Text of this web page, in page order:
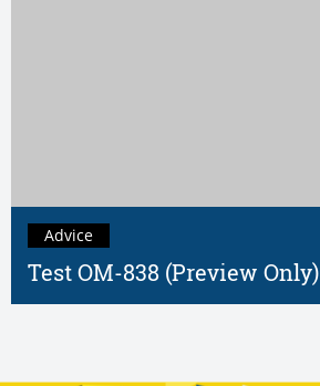
Test OM-838 (Preview Only)
Advice